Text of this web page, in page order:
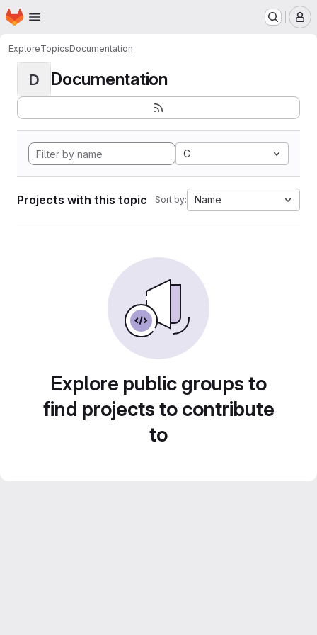
Skip to main content
Homepage
ExploreTopicsDocumentation
D Documentation
C
Projects with this topic Sort by: Name
Explore public groups to
find projects to contribute
to